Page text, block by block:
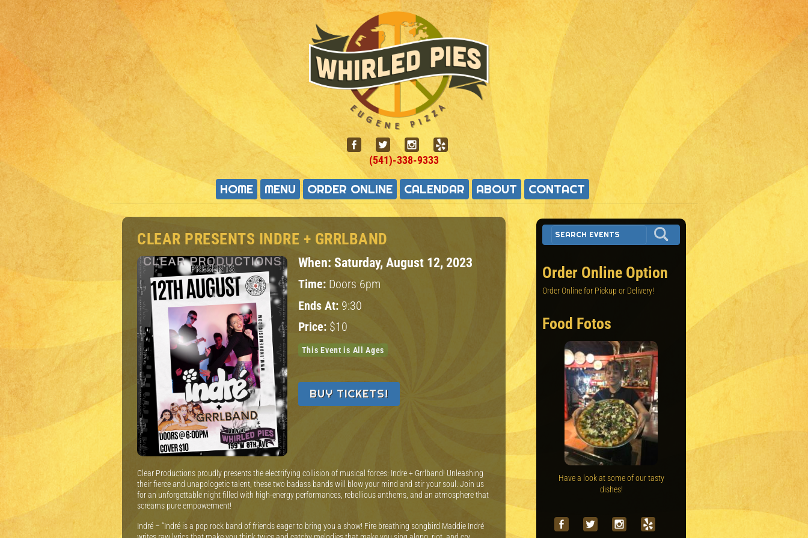
(541)-338-9333
HOME MENU ORDER ONLINE CALENDAR ABOUT CONTACT
CLEAR PRESENTS INDRE + GRRLBAND
When: Saturday, August 12, 2023
Time: Doors 6pm
Ends At: 9:30
Price: $10
This Event is All Ages
BUY TICKETS!
Clear Productions proudly presents the electrifying collision of musical forces: Indre + Grrlband! Unleashing
their fierce and unapologetic talent, these two badass bands will blow your mind and stir your soul. Join us
for an unforgettable night filled with high-energy performances, rebellious anthems, and an atmosphere that
screams pure empowerment!
Indré – “Indré is a pop rock band of friends eager to bring you a show! Fire breathing songbird Maddie Indré
Order Online Option
Order Online for Pickup or Delivery!
Food Fotos
Have a look at some of our tasty
dishes!